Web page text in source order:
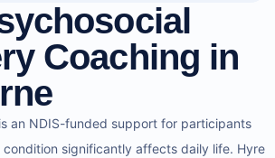
Coaching in
an NDIS-funded support for participants
condition significantly affects daily life. Hyre